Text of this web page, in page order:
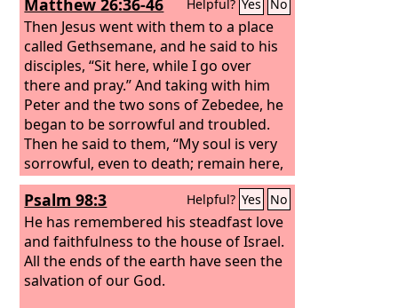
Matthew 26:36-46 Helpful? Yes No
Then Jesus went with them to a place
called Gethsemane, and he said to his
disciples, “Sit here, while I go over
there and pray.” And taking with him
Peter and the two sons of Zebedee, he
began to be sorrowful and troubled.
Then he said to them, “My soul is very
sorrowful, even to death; remain here,
and watch with me.” And going a little
farther he fell on his face and prayed,
saying, “My Father, if it be possible, let
this cup pass from me; nevertheless,
not as I will, but as you will.” And he
came to the disciples and found them
Psalm 98:3 Helpful? Yes No
He has remembered his steadfast love
and faithfulness to the house of Israel.
All the ends of the earth have seen the
salvation of our God.